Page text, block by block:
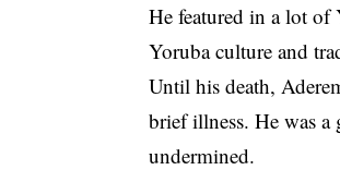
He featured in a lot of
Yoruba culture and
Until his death,
brief illness. He was
undermined.